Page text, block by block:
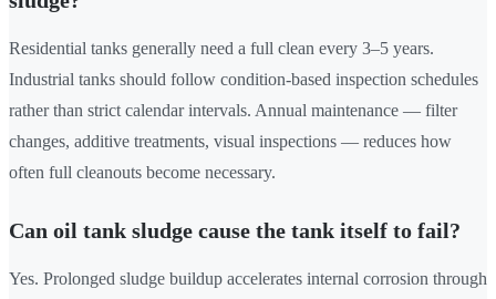
Residential tanks generally need a full clean every 3–5 years.
Industrial tanks should follow condition-based inspection schedules
rather than strict calendar intervals. Annual maintenance — filter
changes, additive treatments, visual inspections — reduces how
often full cleanouts become necessary.
Can oil tank sludge cause the tank itself to fail?
Yes. Prolonged sludge buildup accelerates internal corrosion through